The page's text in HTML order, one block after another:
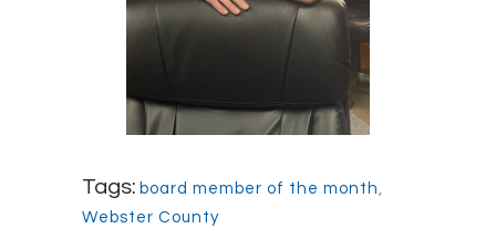
Tags: board member of the month
Webster County